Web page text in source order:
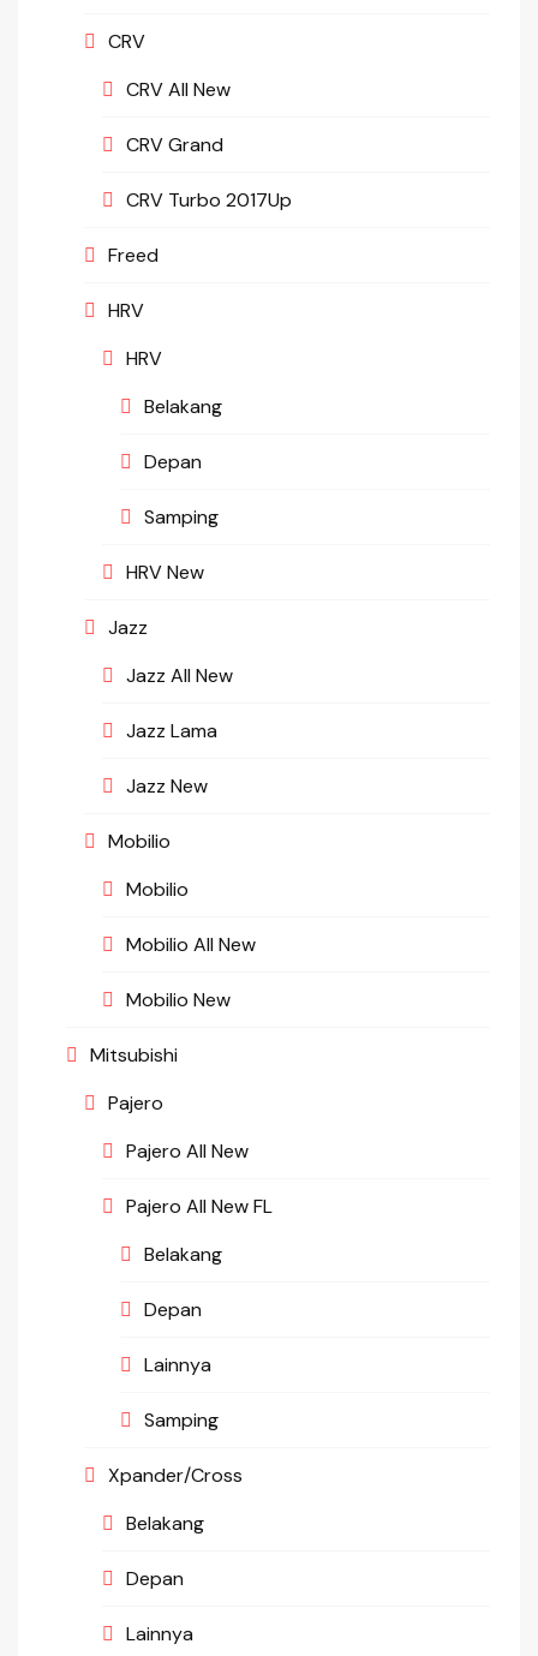
CRV
CRV All New
CRV Grand
CRV Turbo 2017Up
Freed
HRV
HRV
Belakang
Depan
Samping
HRV New
Jazz
Jazz All New
Jazz Lama
Jazz New
Mobilio
Mobilio
Mobilio All New
Mobilio New
Mitsubishi
Pajero
Pajero All New
Pajero All New FL
Belakang
Depan
Lainnya
Samping
Xpander/Cross
Belakang
Depan
Lainnya